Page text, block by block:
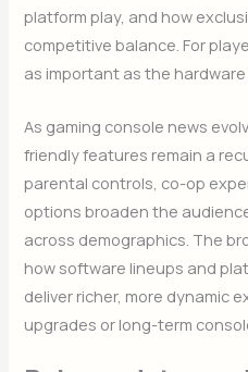
platform play, and how
competitive balance. For
as important as the hardware
As gaming console news
friendly features remain a
parental controls, co-op
options broaden the
across demographics. The
how software lineups and
deliver richer, more dynamic
upgrades or long-term